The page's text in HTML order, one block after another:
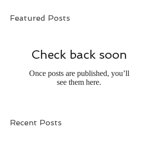
Featured Posts
Check back soon
Once posts are published, you’ll
see them here.
Recent Posts